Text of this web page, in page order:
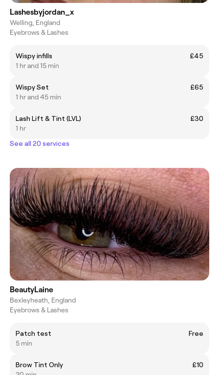
Lashesbyjordan_x
Welling, England
Eyebrows & Lashes
Wispy infills
£45
1 hr and 15 min
Wispy Set
£65
1 hr and 45 min
Lash Lift & Tint (LVL)
£30
1 hr
See all 20 services
BeautyLaine
Bexleyheath, England
Eyebrows & Lashes
Patch test
Free
5 min
Brow Tint Only
£10